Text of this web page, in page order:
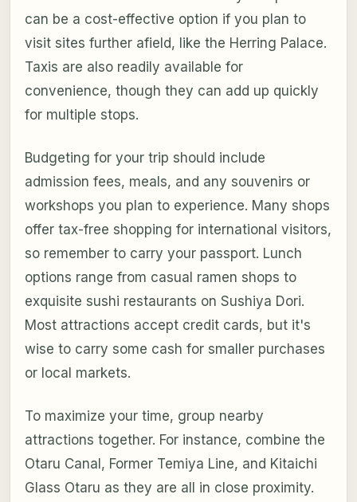
can be a cost-effective option if you plan to
visit sites further afield, like the Herring Palace.
Taxis are also readily available for
convenience, though they can add up quickly
for multiple stops.
Budgeting for your trip should include
admission fees, meals, and any souvenirs or
workshops you plan to experience. Many shops
offer tax-free shopping for international visitors,
so remember to carry your passport. Lunch
options range from casual ramen shops to
exquisite sushi restaurants on Sushiya Dori.
Most attractions accept credit cards, but it's
wise to carry some cash for smaller purchases
or local markets.
To maximize your time, group nearby
attractions together. For instance, combine the
Otaru Canal, Former Temiya Line, and Kitaichi
Glass Otaru as they are all in close proximity.